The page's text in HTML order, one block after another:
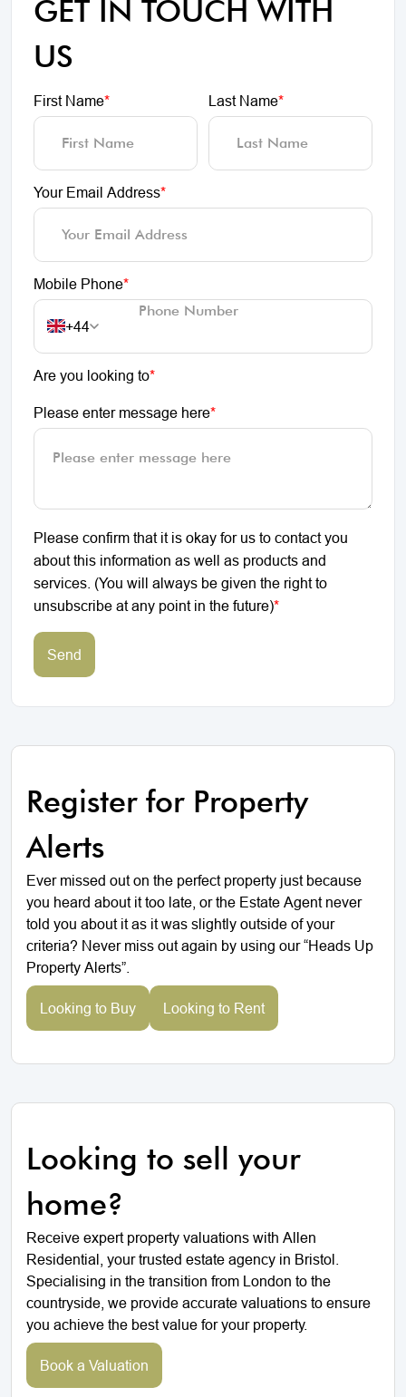
GET IN TOUCH WITH
US
First Name* Last Name*
Your Email Address*
Mobile Phone*
+44
Are you looking to*
Please enter message here*
Please confirm that it is okay for us to contact you
about this information as well as products and
services. (You will always be given the right to
unsubscribe at any point in the future)*
Send
Register for Property
Alerts
Ever missed out on the perfect property just because
you heard about it too late, or the Estate Agent never
told you about it as it was slightly outside of your
criteria? Never miss out again by using our “Heads Up
Property Alerts”.
Looking to Buy Looking to Rent
Looking to sell your
home?
Receive expert property valuations with Allen
Residential, your trusted estate agency in Bristol.
Specialising in the transition from London to the
countryside, we provide accurate valuations to ensure
you achieve the best value for your property.
Book a Valuation